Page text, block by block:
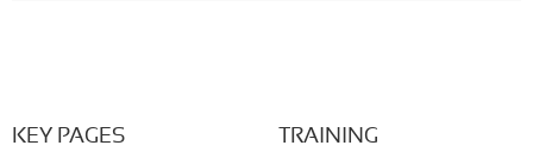
KEY PAGES TRAINING